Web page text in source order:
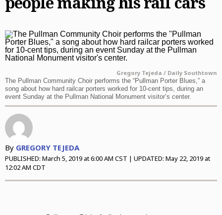
Daily Southtown
Naperville Sun
Post-Tribune
Chicago Magazine
Naperville Magazine
Jobs
Top Workplaces
Transportation
Louisa Kung Liu Chu
Entertainment
Arts
Books
Home and Garden
Movies
Museums
Music
The Theater Loop
En Español
Latest Headlines
Crime and Public Safety
Education
Environment
Health
History
Immigration
Opinion
Opinion
Editorials
Commentary
Letters
Tribune Voices
Politics
Politics
Elections
Sports
Sports
Chicago Bears
Chicago Bulls
Chicago Blackhawks
Chicago Magazine
Suburbs
All Suburbs
Aurora Beacon News
Classifieds
Jobs
Gregory Tejeda / Daily Southtown
The Pullman Community Choir performs the “Pullman Porter Blues,” a
song about how hard railcar porters worked for 10-cent tips, during an
event Sunday at the Pullman National Monument visitor’s center.
By GREGORY TEJEDA
PUBLISHED: March 5, 2019 at 6:00 AM CST | UPDATED: May 22, 2019 at
12:02 AM CDT